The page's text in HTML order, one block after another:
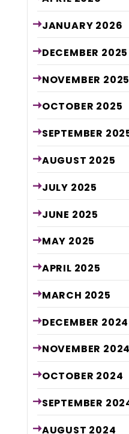
JANUARY 2026
DECEMBER 2025
NOVEMBER 2025
OCTOBER 2025
SEPTEMBER
AUGUST 2025
JULY 2025
JUNE 2025
MAY 2025
APRIL 2025
MARCH 2025
DECEMBER 2024
NOVEMBER 2024
OCTOBER 2024
SEPTEMBER
AUGUST 2024